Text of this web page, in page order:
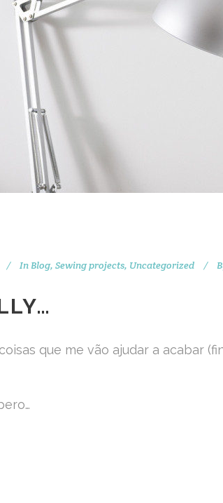
In Blog, Sewing projects, Uncategorized
que me vão ajudar a acabar